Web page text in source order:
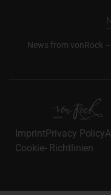
News from vonRock
ImprintPrivacy Policy
Cookie- Richtlinien